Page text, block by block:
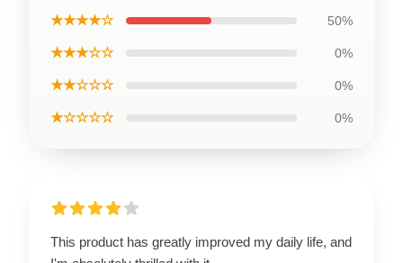
★★★★☆ 50%
★★★☆☆ 0%
★★☆☆☆ 0%
★☆☆☆☆ 0%
This product has greatly improved my daily life, and